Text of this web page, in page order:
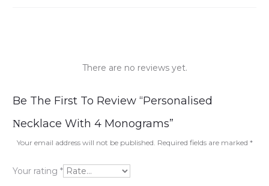
R
e
v
i
There are no reviews yet.
Be The First To Review “Personalised
Νecklace With 4 Monograms”
Your email address will not be published. Required fields are marked *
Your rating *